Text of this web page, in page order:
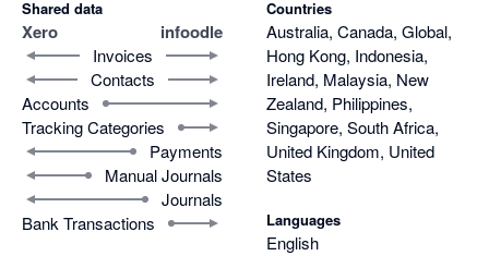
Shared data
Xero infoodle
Invoices
Contacts
Accounts
Tracking Categories
Payments
Manual Journals
Journals
Bank Transactions
Countries
Australia, Canada, Global,
Hong Kong, Indonesia,
Ireland, Malaysia, New
Zealand, Philippines,
Singapore, South Africa,
United Kingdom, United
States
Languages
English